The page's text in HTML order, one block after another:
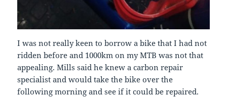
I was not really keen to borrow a bike that I had not
ridden before and 1000km on my MTB was not that
appealing. Mills said he knew a carbon repair
specialist and would take the bike over the
following morning and see if it could be repaired.